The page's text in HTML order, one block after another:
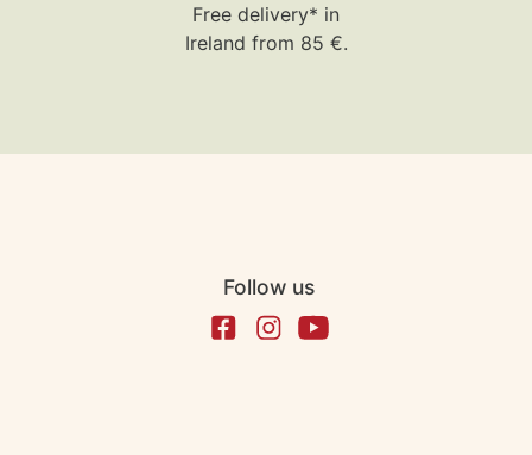
Free delivery* in
Ireland from 85 €.
Follow us